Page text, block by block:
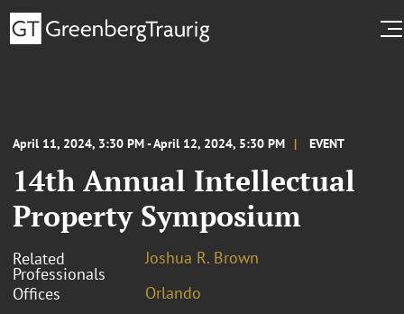
April 11, 2024, 3:30 PM - April 12, 2024, 5:30 PM EVENT
14th Annual Intellectual
Property Symposium
Related
Professionals
Joshua R. Brown
Offices
Orlando